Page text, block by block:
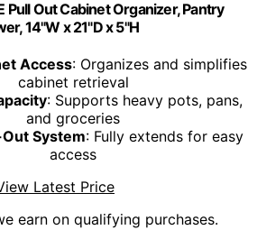
Pull Out Cabinet Organizer, Pantry
14"W x 21"D x 5"H
Access: Organizes and simplifies
cabinet retrieval
: Supports heavy pots, pans,
and groceries
System: Fully extends for easy
access
Latest Price
earn on qualifying purchases.